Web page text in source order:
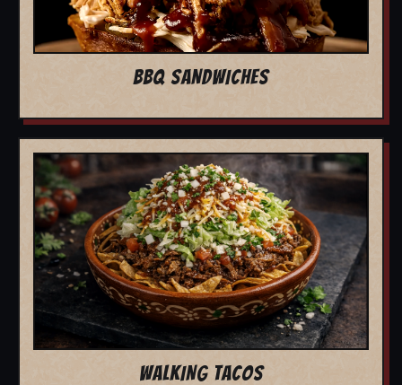
BBQ SANDWICHES
WALKING TACOS